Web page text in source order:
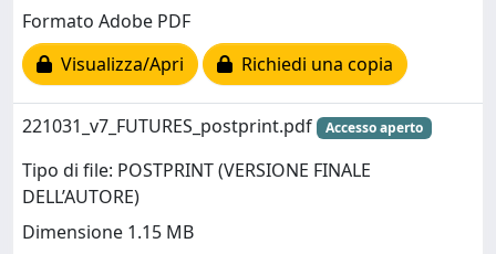
Formato Adobe PDF
Visualizza/Apri
Richiedi una copia
221031_v7_FUTURES_postprint.pdf Accesso aperto
Tipo di file: POSTPRINT (VERSIONE FINALE
DELL’AUTORE)
Dimensione 1.15 MB